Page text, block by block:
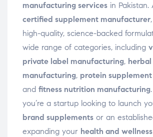
manufacturing services in Pakistan.
certified supplement manufacturer
high-quality, science-backed
wide range of categories, including
private label manufacturing,
manufacturing, protein
and fitness nutrition manufacturing
you’re a startup looking to launch
brand supplements or an
expanding your health and